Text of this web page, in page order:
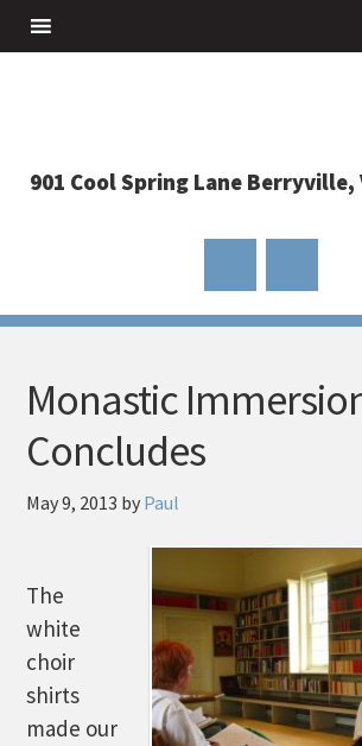
901 Cool Spring Lane Berryville,
Monastic
Concludes
May 9, 2013 by Paul
The
white
choir
shirts
made our